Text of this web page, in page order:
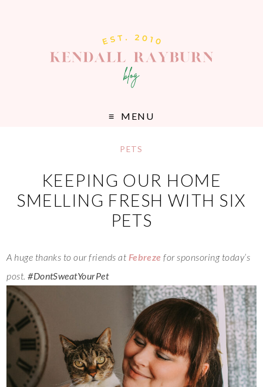
MENU
PETS
KEEPING OUR HOME
SMELLING FRESH WITH SIX
PETS
A huge thanks to our friends at Febreze for sponsoring today’s
post.#DontSweatYourPet